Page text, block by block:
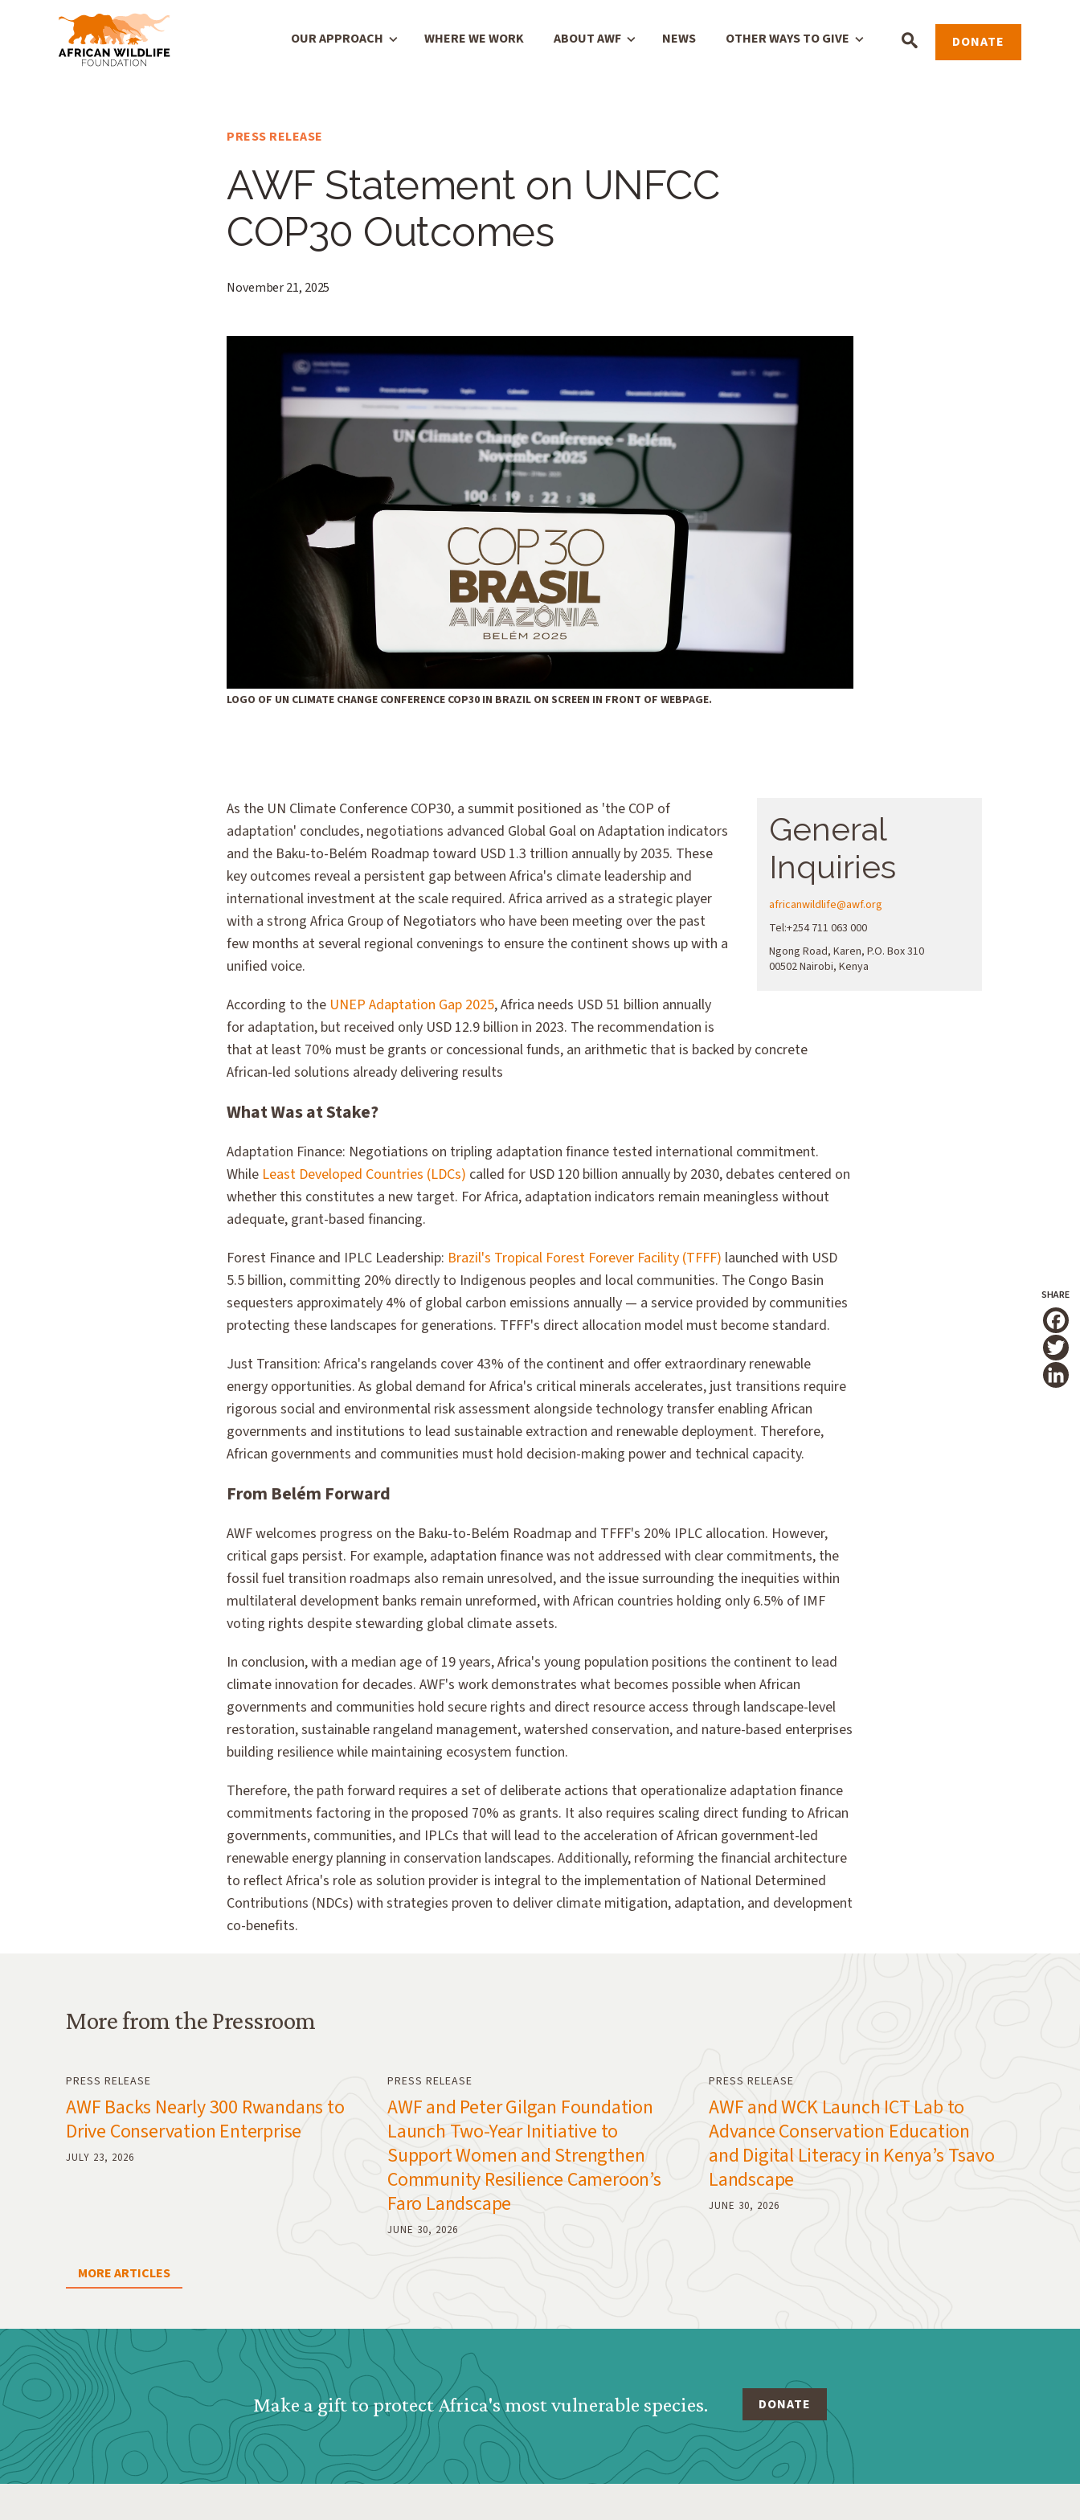
Main Menu
OUR APPROACH WHERE WE WORK ABOUT AWF NEWS OTHER WAYS TO GIVE DONATE
PRESS RELEASE
AWF Statement on UNFCC
COP30 Outcomes
November 21, 2025
LOGO OF UN CLIMATE CHANGE CONFERENCE COP30 IN BRAZIL ON SCREEN IN FRONT OF WEBPAGE.
General
Inquiries
africanwildlife@awf.org
Tel:+254 711 063 000
Ngong Road, Karen, P.O. Box 310
00502 Nairobi, Kenya
As the UN Climate Conference COP30, a summit positioned as 'the COP of
adaptation' concludes, negotiations advanced Global Goal on Adaptation indicators
and the Baku-to-Belém Roadmap toward USD 1.3 trillion annually by 2035. These
key outcomes reveal a persistent gap between Africa's climate leadership and
international investment at the scale required. Africa arrived as a strategic player
with a strong Africa Group of Negotiators who have been meeting over the past
few months at several regional convenings to ensure the continent shows up with a
unified voice.
According to the UNEP Adaptation Gap 2025, Africa needs USD 51 billion annually
for adaptation, but received only USD 12.9 billion in 2023. The recommendation is
that at least 70% must be grants or concessional funds, an arithmetic that is backed by concrete
African-led solutions already delivering results
What Was at Stake?
Adaptation Finance: Negotiations on tripling adaptation finance tested international commitment.
While Least Developed Countries (LDCs) called for USD 120 billion annually by 2030, debates centered on
whether this constitutes a new target. For Africa, adaptation indicators remain meaningless without
adequate, grant-based financing.
Forest Finance and IPLC Leadership: Brazil's Tropical Forest Forever Facility (TFFF) launched with USD
5.5 billion, committing 20% directly to Indigenous peoples and local communities. The Congo Basin
sequesters approximately 4% of global carbon emissions annually — a service provided by communities
protecting these landscapes for generations. TFFF's direct allocation model must become standard.
Just Transition: Africa's rangelands cover 43% of the continent and offer extraordinary renewable
energy opportunities. As global demand for Africa's critical minerals accelerates, just transitions require
rigorous social and environmental risk assessment alongside technology transfer enabling African
governments and institutions to lead sustainable extraction and renewable deployment. Therefore,
African governments and communities must hold decision-making power and technical capacity.
From Belém Forward
AWF welcomes progress on the Baku-to-Belém Roadmap and TFFF's 20% IPLC allocation. However,
critical gaps persist. For example, adaptation finance was not addressed with clear commitments, the
fossil fuel transition roadmaps also remain unresolved, and the issue surrounding the inequities within
multilateral development banks remain unreformed, with African countries holding only 6.5% of IMF
voting rights despite stewarding global climate assets.
In conclusion, with a median age of 19 years, Africa's young population positions the continent to lead
climate innovation for decades. AWF's work demonstrates what becomes possible when African
governments and communities hold secure rights and direct resource access through landscape-level
restoration, sustainable rangeland management, watershed conservation, and nature-based enterprises
building resilience while maintaining ecosystem function.
Therefore, the path forward requires a set of deliberate actions that operationalize adaptation finance
commitments factoring in the proposed 70% as grants. It also requires scaling direct funding to African
governments, communities, and IPLCs that will lead to the acceleration of African government-led
renewable energy planning in conservation landscapes. Additionally, reforming the financial architecture
to reflect Africa's role as solution provider is integral to the implementation of National Determined
Contributions (NDCs) with strategies proven to deliver climate mitigation, adaptation, and development
co-benefits.
More from the Pressroom
More from the Pressroom
PRESS RELEASE
AWF Backs Nearly 300 Rwandans to
Drive Conservation Enterprise
JULY 23, 2026
PRESS RELEASE
AWF and Peter Gilgan Foundation
Launch Two-Year Initiative to
Support Women and Strengthen
Community Resilience Cameroon’s
Faro Landscape
JUNE 30, 2026
PRESS RELEASE
AWF and WCK Launch ICT Lab to
Advance Conservation Education
and Digital Literacy in Kenya’s Tsavo
Landscape
JUNE 30, 2026
MORE ARTICLES
Webform: Homepage: Donate Form
Make a gift to protect Africa's most vulnerable species.